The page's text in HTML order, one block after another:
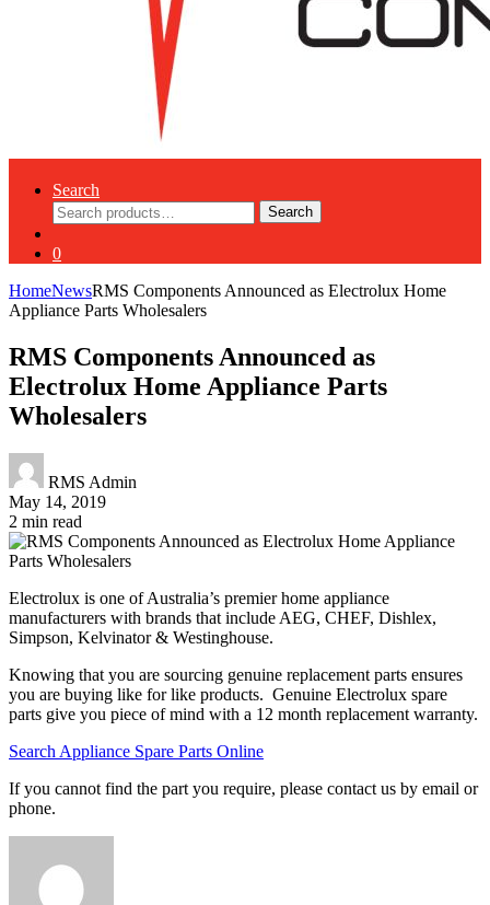
Search
Search
for:
Search
0
HomeNewsRMS Components Announced as Electrolux Home
Appliance Parts Wholesalers
RMS Components Announced as
Electrolux Home Appliance Parts
Wholesalers
RMS Admin
May 14, 2019
2 min read
Electrolux is one of Australia’s premier home appliance
manufacturers with brands that include AEG, CHEF, Dishlex,
Simpson, Kelvinator & Westinghouse.
Knowing that you are sourcing genuine replacement parts ensures
you are buying like for like products. Genuine Electrolux spare
parts give you piece of mind with a 12 month replacement warranty.
Search Appliance Spare Parts Online
If you cannot find the part you require, please contact us by email or
phone.